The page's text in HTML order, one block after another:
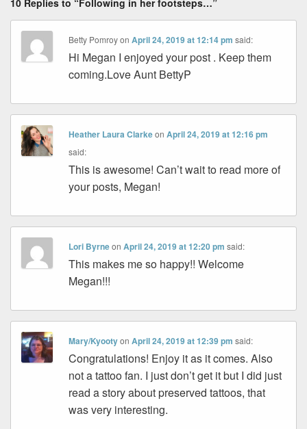
Betty PomroyonApril 24, 2019 at 12:14 pm said:
Hi Megan I enjoyed your post . Keep them
coming.Love Aunt BettyP
Heather Laura ClarkeonApril 24, 2019 at 12:16 pm
said:
This is awesome! Can’t wait to read more of
your posts, Megan!
Lori ByrneonApril 24, 2019 at 12:20 pm said:
This makes me so happy!! Welcome
Megan!!!
Mary/KyootyonApril 24, 2019 at 12:39 pm said:
Congratulations! Enjoy it as it comes. Also
not a tattoo fan. I just don’t get it but I did just
read a story about preserved tattoos, that
was very interesting.